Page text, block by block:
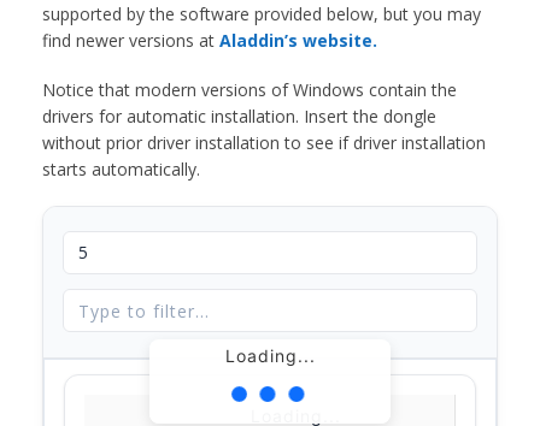
supported by the software provided below, but you may
find newer versions at Aladdin’s website.
Notice that modern versions of Windows contain the
drivers for automatic installation. Insert the dongle
without prior driver installation to see if driver installation
starts automatically.
Loading...